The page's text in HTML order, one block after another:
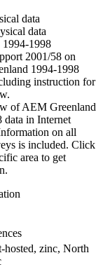
data
data
1998
2001/58 on
1994-1998
instruction for
of AEM Greenland
data in Internet
on all
is included. Click
area to get
hosted, zinc, North